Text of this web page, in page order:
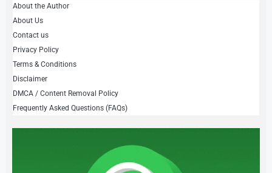
About the Author
About Us
Contact us
Privacy Policy
Terms & Conditions
Disclaimer
DMCA / Content Removal Policy
Frequently Asked Questions (FAQs)